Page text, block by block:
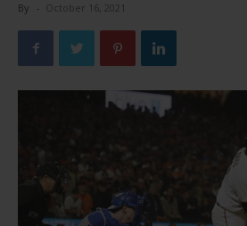
By - October 16, 2021